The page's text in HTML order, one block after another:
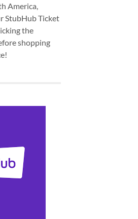
America,
StubHub Ticket
the
shopping